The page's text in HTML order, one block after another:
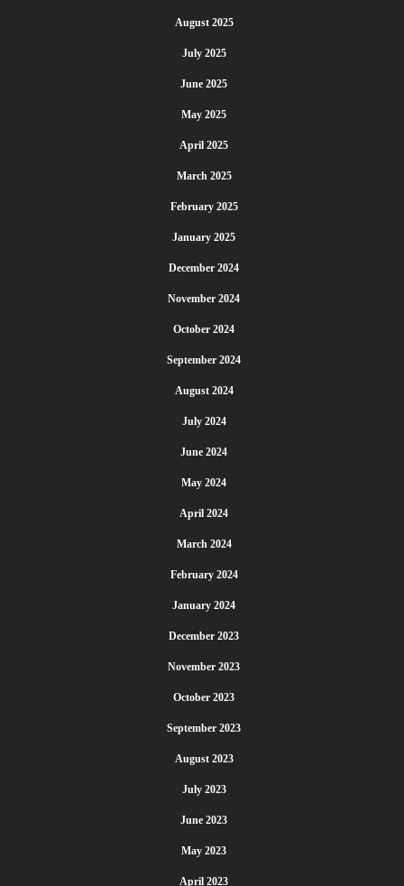
August 2025
July 2025
June 2025
May 2025
April 2025
March 2025
February 2025
January 2025
December 2024
November 2024
October 2024
September 2024
August 2024
July 2024
June 2024
May 2024
April 2024
March 2024
February 2024
January 2024
December 2023
November 2023
October 2023
September 2023
August 2023
July 2023
June 2023
May 2023
April 2023